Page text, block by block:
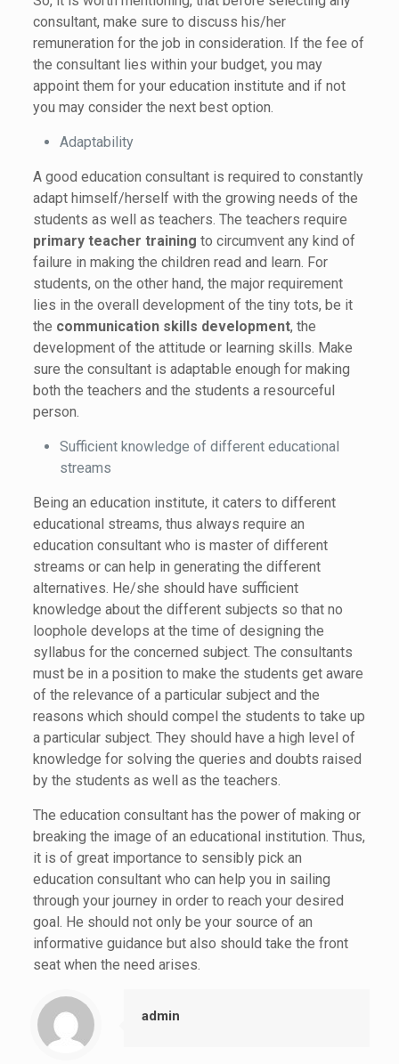
consultant, make sure to discuss his/her
remuneration for the job in consideration. If the fee of
the consultant lies within your budget, you may
appoint them for your education institute and if not
you may consider the next best option.
Adaptability
A good education consultant is required to constantly
adapt himself/herself with the growing needs of the
students as well as teachers. The teachers require
primary teacher trainingto circumvent any kind of
failure in making the children read and learn. For
students, on the other hand, the major requirement
lies in the overall development of the tiny tots, be it
the communication skills development, the
development of the attitude or learning skills. Make
sure the consultant is adaptable enough for making
both the teachers and the students a resourceful
person.
Sufficient knowledge of different educational
streams
Being an education institute, it caters to different
educational streams, thus always require an
education consultant who is master of different
streams or can help in generating the different
alternatives. He/she should have sufficient
knowledge about the different subjects so that no
loophole develops at the time of designing the
syllabus for the concerned subject. The consultants
must be in a position to make the students get aware
of the relevance of a particular subject and the
reasons which should compel the students to take up
a particular subject. They should have a high level of
knowledge for solving the queries and doubts raised
by the students as well as the teachers.
The education consultant has the power of making or
breaking the image of an educational institution. Thus,
it is of great importance to sensibly pick an
education consultant who can help you in sailing
through your journey in order to reach your desired
goal. He should not only be your source of an
informative guidance but also should take the front
seat when the need arises.
admin